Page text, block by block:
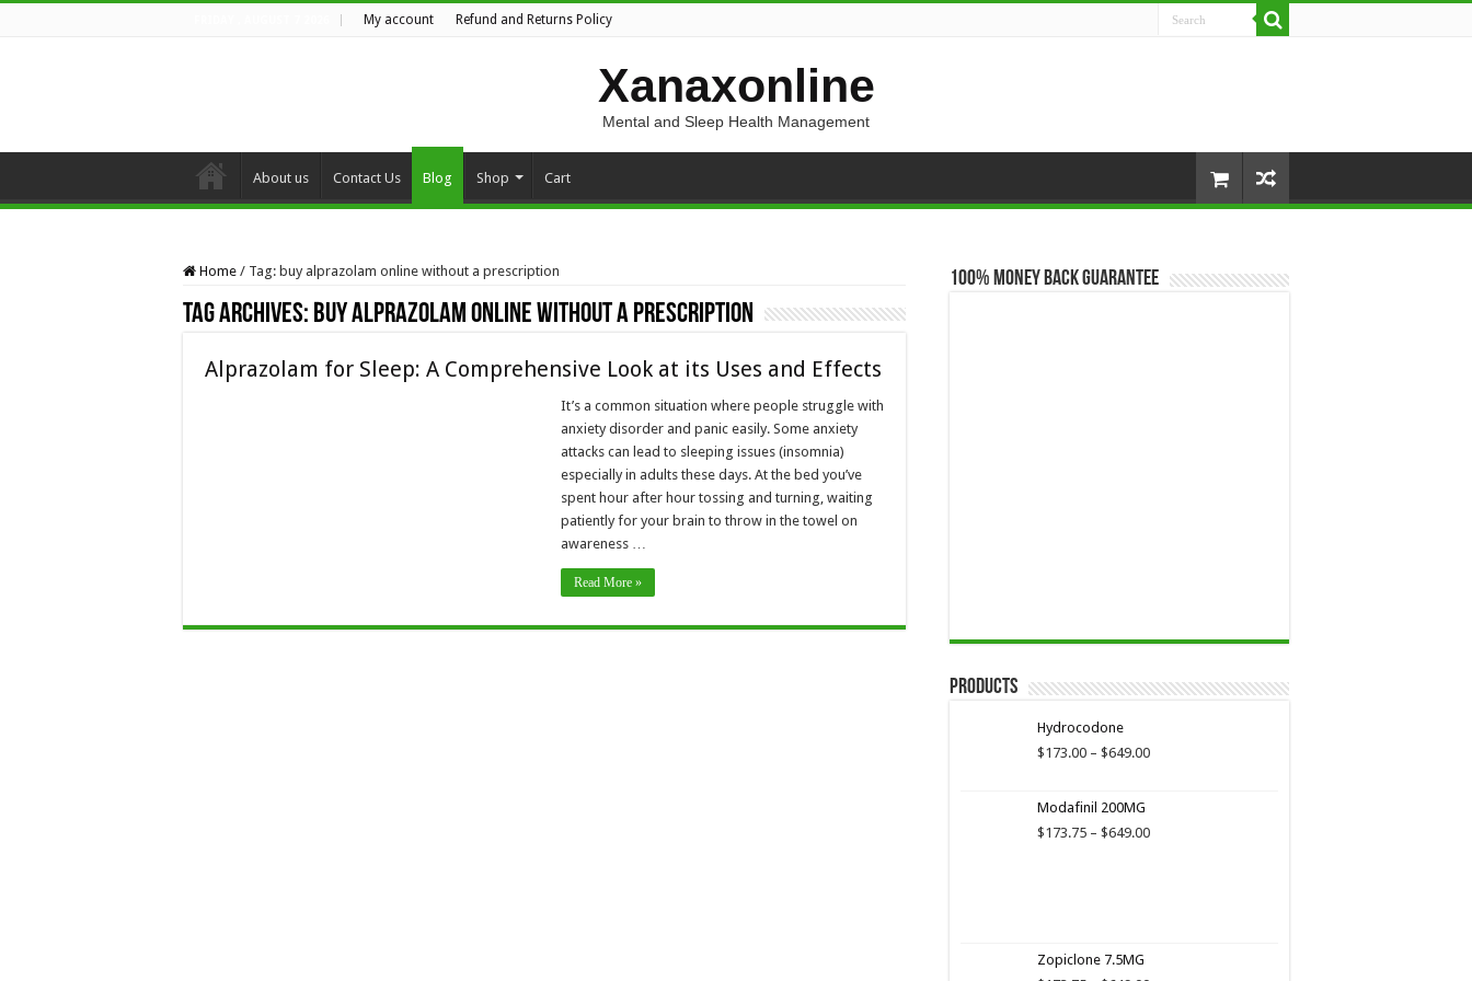
My account Refund and Returns Policy
Xanaxonline
Mental and Sleep Health Management
About us Contact Us Blog Shop Cart
Home / Tag: buy alprazolam online without a prescription
Tag Archives: buy alprazolam online without a prescription
Alprazolam for Sleep: A Comprehensive Look at its Uses and Effects
It’s a common situation where people struggle with
anxiety disorder and panic easily. Some anxiety
attacks can lead to sleeping issues (insomnia)
especially in adults these days. At the bed you’ve
spent hour after hour tossing and turning, waiting
patiently for your brain to throw in the towel on
awareness …
Read More »
100% Money Back Guarantee
Products
Hydrocodone
$173.00 – $649.00Price
$649.00
Modafinil 200MG
$173.75 – $649.00Price
Zopiclone 7.5MG